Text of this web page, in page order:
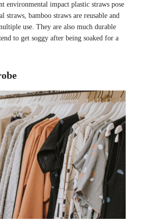
environmental impact plastic straws pose
bamboo straws are reusable and
use. They are also much durable
to get soggy after being soaked for a